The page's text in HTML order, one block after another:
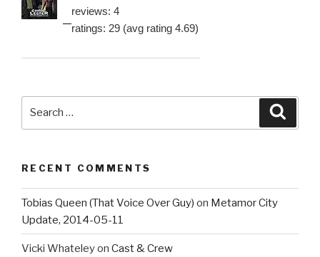
reviews: 4
ratings: 29 (avg rating 4.69)
RECENT COMMENTS
Tobias Queen (That Voice Over Guy) on Metamor City
Update, 2014-05-11
Vicki Whateleyon Cast & Crew